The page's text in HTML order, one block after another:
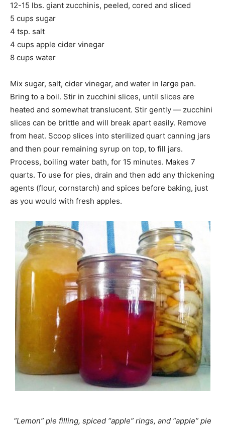
12-15 lbs. giant zucchinis, peeled, cored and sliced
5 cups sugar
4 tsp. salt
4 cups apple cider vinegar
8 cups water
Mix sugar, salt, cider vinegar, and water in large pan.
Bring to a boil. Stir in zucchini slices, until slices are
heated and somewhat translucent. Stir gently — zucchini
slices can be brittle and will break apart easily. Remove
from heat. Scoop slices into sterilized quart canning jars
and then pour remaining syrup on top, to fill jars.
Process, boiling water bath, for 15 minutes. Makes 7
quarts. To use for pies, drain and then add any thickening
agents (flour, cornstarch) and spices before baking, just
as you would with fresh apples.
“Lemon” pie filling, spiced “apple” rings, and “apple” pie